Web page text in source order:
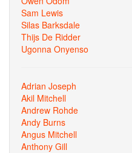
Sam Lewis
Silas Barksdale
Thijs De Ridder
Ugonna Onyenso
Adrian Joseph
Akil Mitchell
Andrew Rohde
Andy Burns
Angus Mitchell
Anthony Gill